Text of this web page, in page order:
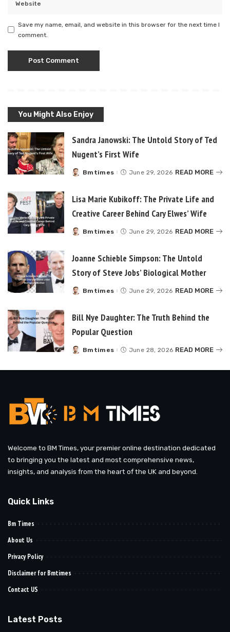
Save my name, email, and website in this browser for the next time I
comment.
You Might Also Enjoy
Sandra Janowski: The Untold Story of Ted
Nugent’s First Wife
Posted
Bmtimes June 29, 2026 READ MORE
Lisa Marie Kubikoff: The Private Life and
Creative Career Behind Cary Elwes’ Wife
Posted
Bmtimes June 29, 2026 READ MORE
Joanne Schieble Simpson: The Untold
Story of Steve Jobs’ Biological Mother
Posted
Bmtimes June 29, 2026 READ MORE
Bill Nye Daughter: The Truth Behind the
Popular Question
Posted
Bmtimes June 28, 2026 READ MORE
Welcome to BM Times, your premier online destination dedicated
to bringing you the latest and most comprehensive news,
insights, and analysis from the heart of the UK and beyond.
Quick Links
Bm Times
About Us
Privacy Policy
Disclaimer for Bmtimes
Contact US
Latest Posts